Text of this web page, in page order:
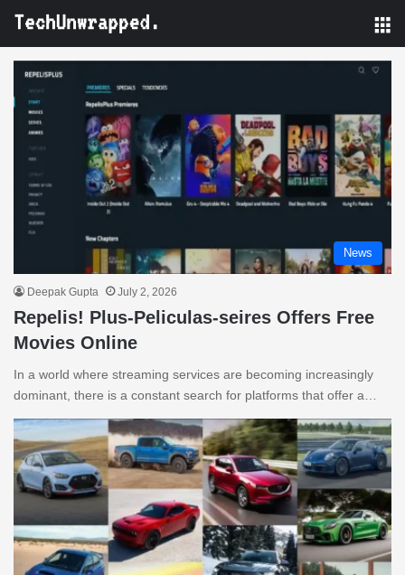
News
Deepak Gupta July 2, 2026
Repelis! Plus-Peliculas-seires Offers Free
Movies Online
In a world where streaming services are becoming increasingly
dominant, there is a constant search for platforms that offer a…